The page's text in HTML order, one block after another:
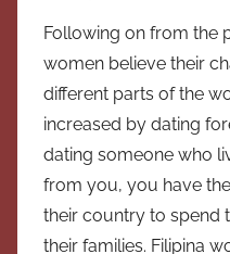
Following on from the
women believe their
different parts of the
increased by dating
dating someone who
from you, you have
their country to spend
their families. Filipina